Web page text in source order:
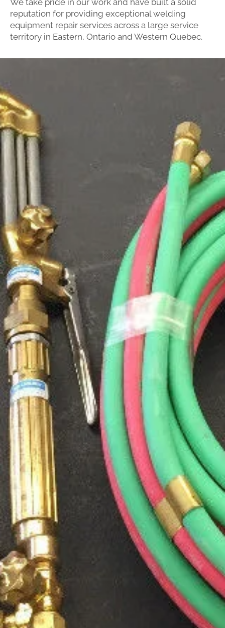
We take pride in our work and have built a solid
reputation for providing exceptional welding
equipment repair services across a large service
territory in Eastern, Ontario and Western Quebec.